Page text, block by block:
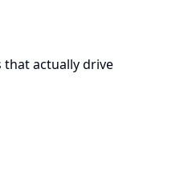
that actually drive